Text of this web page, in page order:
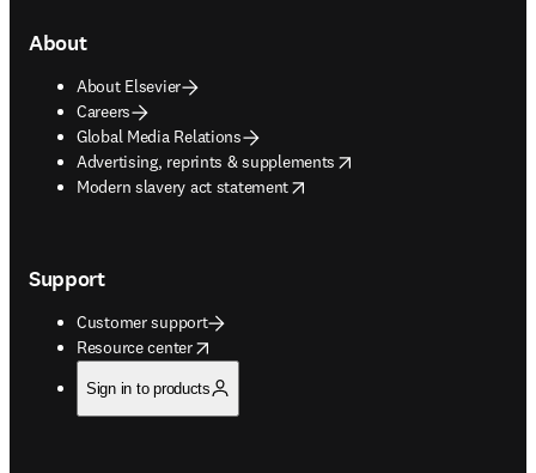
About
About Elsevier
Careers
Global Media Relations
Advertising, reprints & supplements
opens in new tab/window
Modern slavery act statement
opens in new tab/window
Support
Customer support
Resource center
opens in new tab/window
Sign in to products